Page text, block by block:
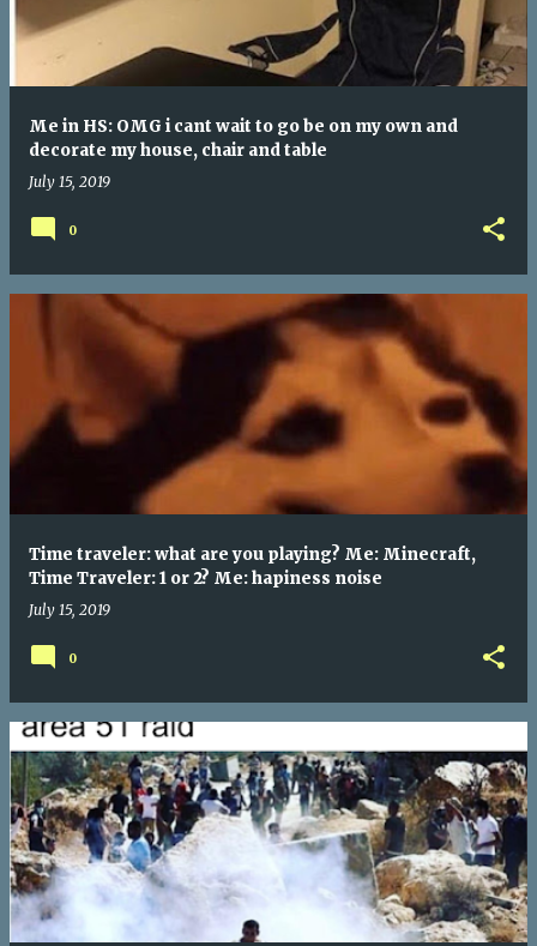
Me in HS: OMG i cant wait to go be on my own and
decorate my house, chair and table
July 15, 2019
0
Time traveler: what are you playing? Me: Minecraft,
Time Traveler: 1 or 2? Me: hapiness noise
July 15, 2019
0